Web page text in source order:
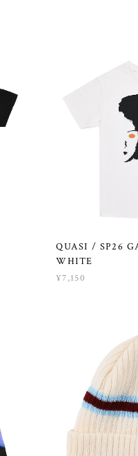
QUASI / SP26
WHITE
¥7,150